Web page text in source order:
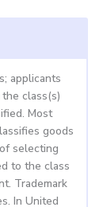
applicants
class(s)
Most
goods
selecting
to the class
Trademark
In United